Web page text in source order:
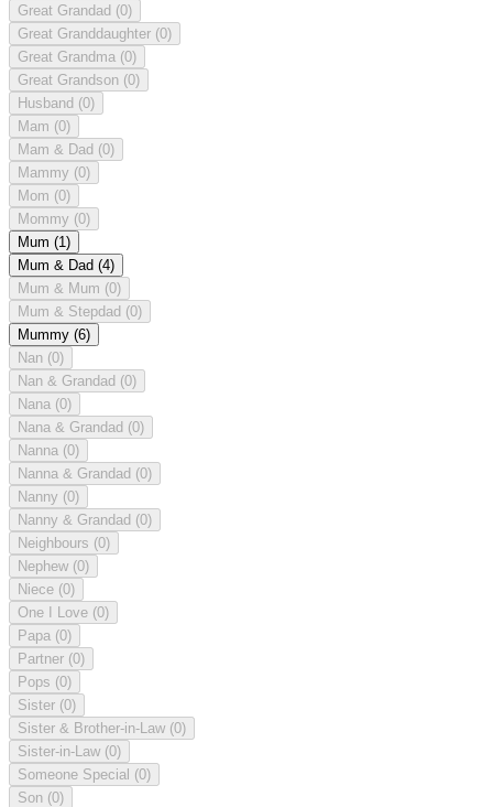
Great Grandad (0)
Great Granddaughter (0)
Great Grandma (0)
Great Grandson (0)
Husband (0)
Mam (0)
Mam & Dad (0)
Mammy (0)
Mom (0)
Mommy (0)
Mum (1)
Mum & Dad (4)
Mum & Mum (0)
Mum & Stepdad (0)
Mummy (6)
Nan (0)
Nan & Grandad (0)
Nana (0)
Nana & Grandad (0)
Nanna (0)
Nanna & Grandad (0)
Nanny (0)
Nanny & Grandad (0)
Neighbours (0)
Nephew (0)
Niece (0)
One I Love (0)
Papa (0)
Partner (0)
Pops (0)
Sister (0)
Sister & Brother-in-Law (0)
Sister-in-Law (0)
Someone Special (0)
Son (0)